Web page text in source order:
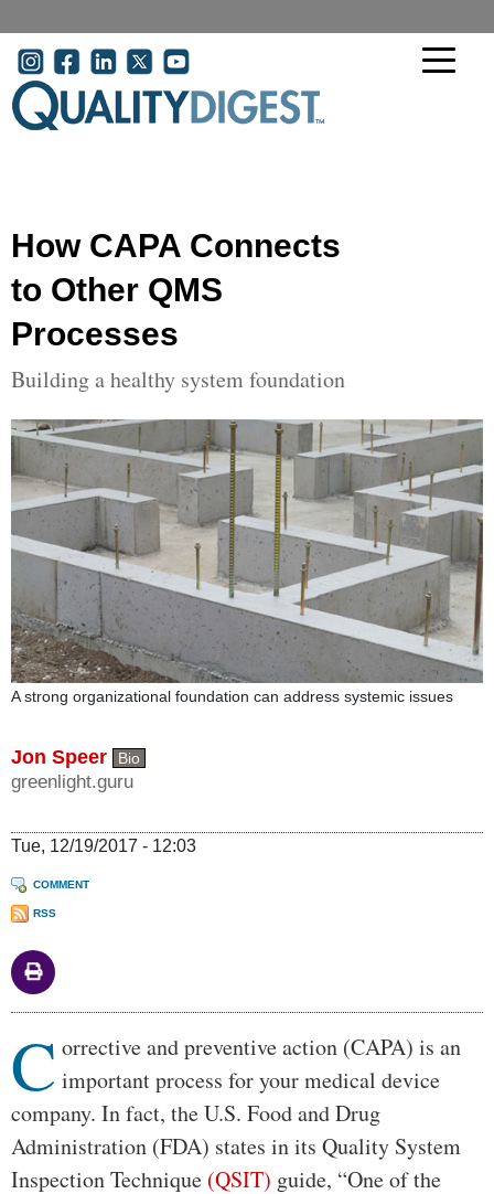
User account menu
How CAPA Connects
to Other QMS
Processes
Building a healthy system foundation
A strong organizational foundation can address systemic issues
Jon Speer Bio
greenlight.guru
Tue, 12/19/2017 - 12:03
COMMENT
RSS
Body
C orrective and preventive action (CAPA) is an
important process for your medical device
company. In fact, the U.S. Food and Drug
Administration (FDA) states in its Quality System
Inspection Technique (QSIT) guide, “One of the